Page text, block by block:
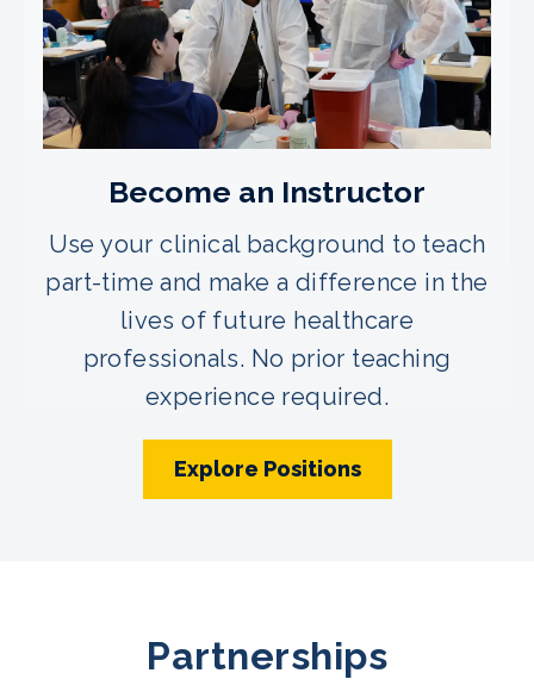
Become an Instructor
Use your clinical background to teach
part-time and make a difference in the
lives of future healthcare
professionals. No prior teaching
experience required.
Explore Positions
Partnerships